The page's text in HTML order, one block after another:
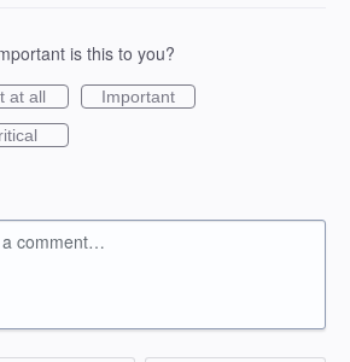
is this to you?
at all
Important
comment…